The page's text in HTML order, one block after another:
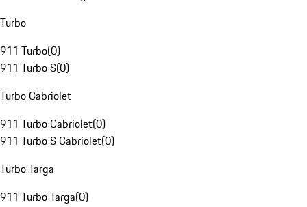
Turbo
911 Turbo(0)
911 Turbo S(0)
Turbo Cabriolet
911 Turbo Cabriolet(0)
911 Turbo S Cabriolet(0)
Turbo Targa
911 Turbo Targa(0)